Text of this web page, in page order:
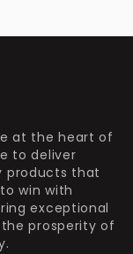
at the heart of
to deliver
products that
win with
exceptional
prosperity of